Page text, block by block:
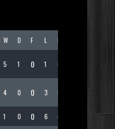
W D F L PTS
5 1 0 1 69
4 0 0 3 62
1 0 0 6 62